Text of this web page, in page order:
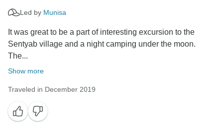
Led by Munisa
It was great to be a part of interesting excursion to the
Sentyab village and a night camping under the moon.
The...
Show more
Traveled in December 2019